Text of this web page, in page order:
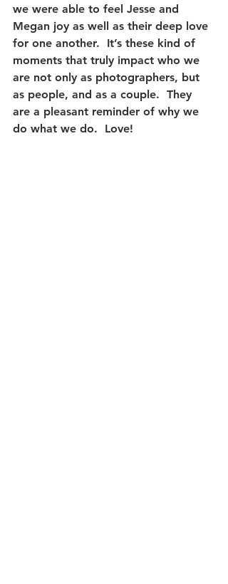
we were able to feel Jesse and
Megan joy as well as their deep love
for one another.  It’s these kind of
moments that truly impact who we
are not only as photographers, but
as people, and as a couple.  They
are a pleasant reminder of why we
do what we do.  Love!